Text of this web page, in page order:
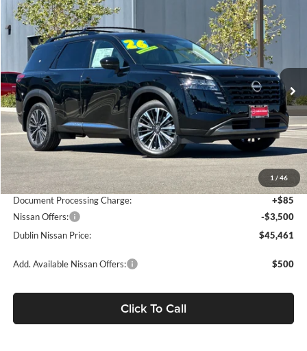
1 / 46
2026Nissan Pathfinder
Dublin Nissan
VIN:5N1DR3DM5TC265985Stock:TC265985Model:52716
In Stock Ext.
$7,454
SAVINGS
$45,461
DUBLIN NISSAN PRICE
Less
MSRP:
$52,830
Dublin Nissan Discount:
-$3,954
Net Cost:
$48,876
Document Processing Charge:
+$85
Nissan Offers:
-$3,500
Dublin Nissan Price:
$45,461
Add. Available Nissan Offers: $500
Click To Call
Compare Vehicle